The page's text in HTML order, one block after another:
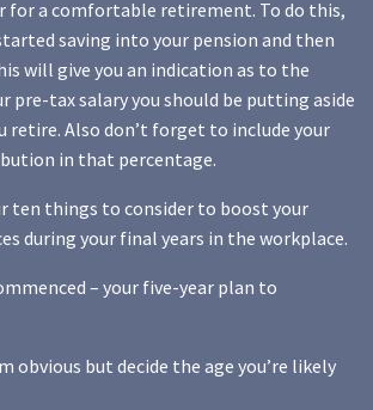
for a comfortable retirement. To do this,
saving into your pension and then
will give you an indication as to the
pre-tax salary you should be putting aside
retire. Also don’t forget to include your
in that percentage.
ten things to consider to boost your
during your final years in the workplace.
– your five-year plan to
obvious but decide the age you’re likely